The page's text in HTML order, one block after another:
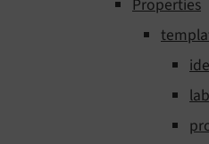
Properties